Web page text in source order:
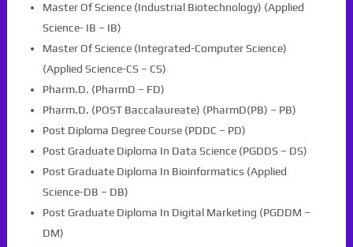
Master Of Science (Industrial Biotechnology) (Applied
Science- IB – IB)
Master Of Science (Integrated-Computer Science)
(Applied Science-CS – CS)
Pharm.D. (PharmD – FD)
Pharm.D. (POST Baccalaureate) (PharmD(PB) – PB)
Post Diploma Degree Course (PDDC – PD)
Post Graduate Diploma In Data Science (PGDDS – DS)
Post Graduate Diploma In Bioinformatics (Applied
Science-DB – DB)
Post Graduate Diploma In Digital Marketing (PGDDM –
DM)